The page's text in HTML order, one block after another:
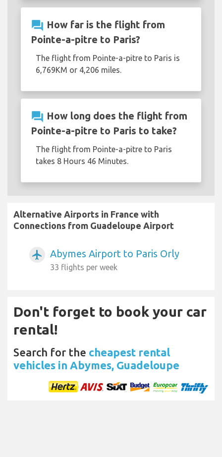
question_answer How far is the flight from
Pointe-a-pitre to Paris?
The flight from Pointe-a-pitre to Paris is
6,769KM or 4,206 miles.
question_answer How long does the flight from
Pointe-a-pitre to Paris to take?
The flight from Pointe-a-pitre to Paris
takes 8 Hours 46 Minutes.
Alternative Airports in France with
Connections from Guadeloupe Airport
airplanemode_active Abymes Airport to Paris Orly
33 flights per week
Don't forget to book your car
rental!
Search for the cheapest rental
vehicles in Abymes, Guadeloupe